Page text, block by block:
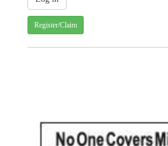
Register/Claim